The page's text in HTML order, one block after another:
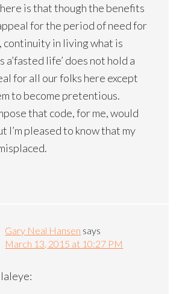
is that though the benefits
for the period of need for
continuity in living what is
a’fasted life’ does not hold a
for all our folks here except
to become pretentious.
that code, for me, would
I’m pleased to know that my
Gary Neal Hansen says
March 13, 2015 at 10:27 PM